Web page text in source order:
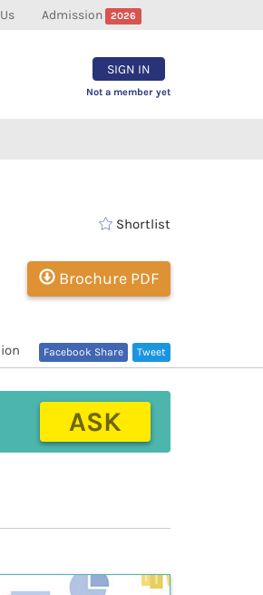
Admission 2026
SIGN IN
Not a member yet
Shortlist
Brochure PDF
Tweet
Facebook Share
ASK